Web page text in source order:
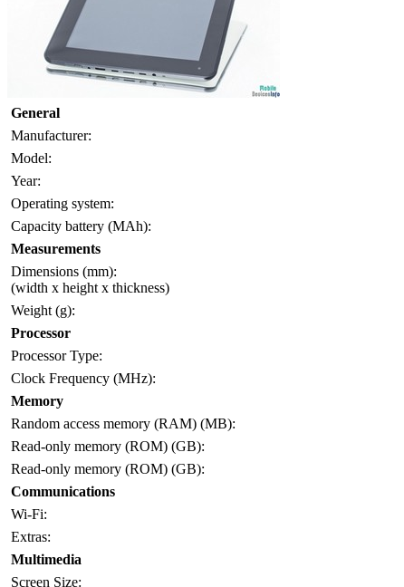
General
Manufacturer:
Model:
Year:
Operating system:
Capacity battery (MAh):
Measurements
Dimensions (mm):
(width x height x thickness)
Weight (g):
Processor
Processor Type:
Clock Frequency (MHz):
Memory
Random access memory (RAM) (MB):
Read-only memory (ROM) (GB):
Read-only memory (ROM) (GB):
Communications
Wi-Fi:
Extras:
Multimedia
Screen Size: